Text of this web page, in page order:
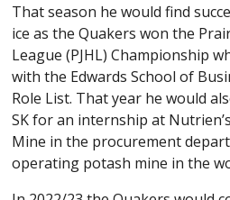
That season he would find
ice as the Quakers won the
League (PJHL) Championship
with the Edwards School of
Role List. That year he would
SK for an internship at
Mine in the procurement
operating potash mine in the